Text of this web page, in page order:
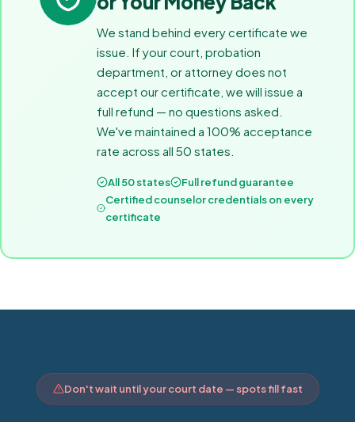
We stand behind every certificate we
issue. If your court, probation
department, or attorney does not
accept our certificate, we will issue a
full refund — no questions asked.
We've maintained a 100% acceptance
rate across all 50 states.
All 50 states
Full refund guarantee
Certified counselor credentials on every
certificate
Don't wait until your court date — spots fill fast